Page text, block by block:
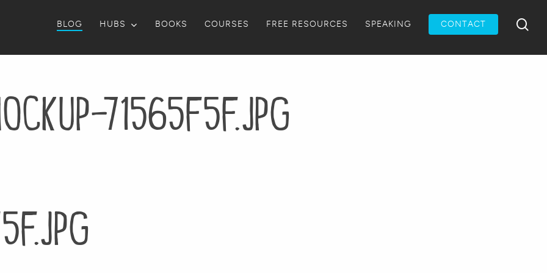
BLOG HUBS BOOKS COURSES FREE RESOURCES SPEAKING CONTACT
71565f5f.jpg